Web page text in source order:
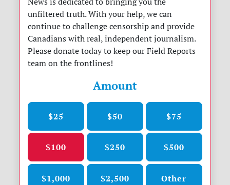
unfiltered truth. With your help, we can
continue to challenge censorship and provide
Canadians with real, independent journalism.
Please donate today to keep our Field Reports
team on the frontlines!
Amount
$25 $50 $75
$100 $250 $500
$1,000 $2,500 Other